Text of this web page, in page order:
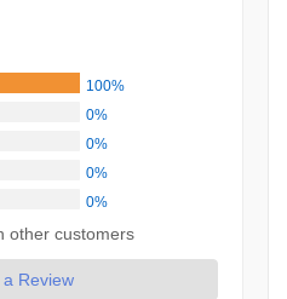
100%
0%
0%
0%
0%
other customers
Review